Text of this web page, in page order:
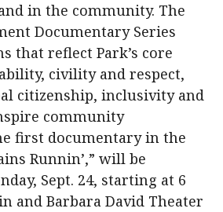
in the community. The
Documentary Series
that reflect Park’s core
civility and respect,
citizenship, inclusivity and
community
first documentary in the
Runnin’,” will be
Sept. 24, starting at 6
and Barbara David Theater